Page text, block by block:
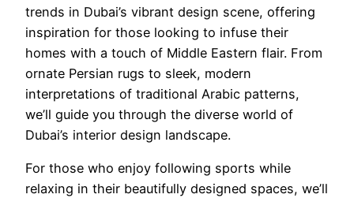
trends in Dubai’s vibrant design scene, offering
inspiration for those looking to infuse their
homes with a touch of Middle Eastern flair. From
ornate Persian rugs to sleek, modern
interpretations of traditional Arabic patterns,
we’ll guide you through the diverse world of
Dubai’s interior design landscape.
For those who enjoy following sports while
relaxing in their beautifully designed spaces, we’ll